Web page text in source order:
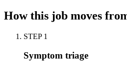
How this job moves
STEP 1
Symptom triage